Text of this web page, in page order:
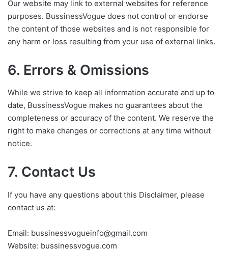
Our website may link to external websites for reference
purposes. BussinessVogue does not control or endorse
the content of those websites and is not responsible for
any harm or loss resulting from your use of external links.
6. Errors & Omissions
While we strive to keep all information accurate and up to
date, BussinessVogue makes no guarantees about the
completeness or accuracy of the content. We reserve the
right to make changes or corrections at any time without
notice.
7. Contact Us
If you have any questions about this Disclaimer, please
contact us at:
Email: bussinessvogueinfo@gmail.com
Website: bussinessvogue.com